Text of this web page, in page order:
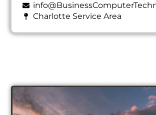
Charlotte Service Area